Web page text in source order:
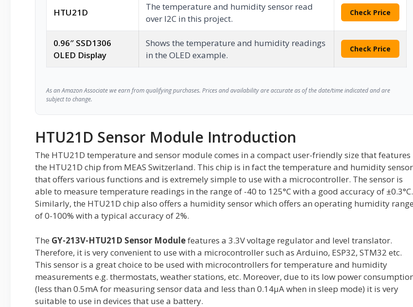
HTU21D
The temperature and humidity sensor read
over I2C in this project.
Check Price
0.96″ SSD1306
OLED Display
Shows the temperature and humidity readings
in the OLED example.
Check Price
As an Amazon Associate we earn from qualifying purchases. Prices and availability are accurate as of the date/time indicated and are
subject to change.
HTU21D Sensor Module Introduction
The HTU21D temperature and sensor module comes in a compact user-friendly size that features
the HTU21D chip from MEAS Switzerland. This chip is in fact the temperature and humidity sensor
that offers various functions and is extremely simple to use with a microcontroller. The sensor is
able to measure temperature readings in the range of -40 to 125°C with a good accuracy of ±0.3°C.
Similarly, the HTU21D chip also offers a humidity sensor which offers an operating humidity range
of 0-100% with a typical accuracy of 2%.
The GY-213V-HTU21D Sensor Modulefeatures a 3.3V voltage regulator and level translator.
Therefore, it is very convenient to use with a microcontroller such as Arduino, ESP32, STM32 etc.
This sensor is a great choice to be used with microcontrollers for temperature and humidity
measurements e.g. thermostats, weather stations, etc. Moreover, due to its low power
(less than 0.5mA for measuring sensor data and less than 0.14µA when in sleep mode) it is very
suitable to use in devices that use a battery.